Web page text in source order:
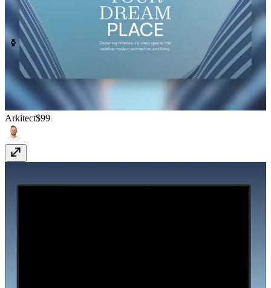
Arkitect$99